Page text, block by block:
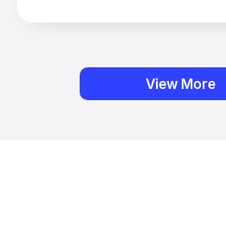
View More